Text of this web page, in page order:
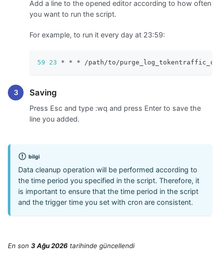
Add a line to the opened editor according to how often
you want to run the script.
For example, to run it every day at 23:59:
59 23 * * * /path/to/
Saving
Press Esc and type :wq and press Enter to save the
line you added.
bilgi
Data cleanup operation will be performed according to
the time period you specified in the script. Therefore, it
is important to ensure that the time period in the script
and the trigger time you set with cron are consistent.
En son 3 Ağu 2026 tarihinde güncellendi